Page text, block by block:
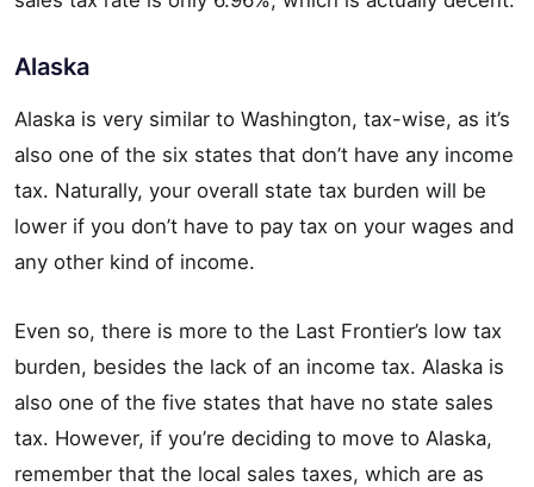
Alaska
Alaska is very similar to Washington, tax-wise, as it’s
also one of the six states that don’t have any income
tax. Naturally, your overall state tax burden will be
lower if you don’t have to pay tax on your wages and
any other kind of income.
Even so, there is more to the Last Frontier’s low tax
burden, besides the lack of an income tax. Alaska is
also one of the five states that have no state sales
tax. However, if you’re deciding to move to Alaska,
remember that the local sales taxes, which are as